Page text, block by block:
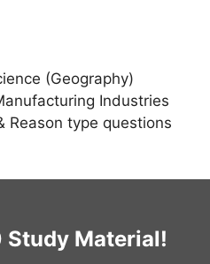
(Geography)
Industries
Reason type questions
Study Material!